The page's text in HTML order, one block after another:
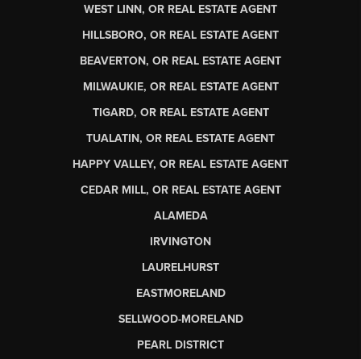
WEST LINN, OR REAL ESTATE AGENT
HILLSBORO, OR REAL ESTATE AGENT
BEAVERTON, OR REAL ESTATE AGENT
MILWAUKIE, OR REAL ESTATE AGENT
TIGARD, OR REAL ESTATE AGENT
TUALATIN, OR REAL ESTATE AGENT
HAPPY VALLEY, OR REAL ESTATE AGENT
CEDAR MILL, OR REAL ESTATE AGENT
ALAMEDA
IRVINGTON
LAURELHURST
EASTMORELAND
SELLWOOD-MORELAND
PEARL DISTRICT